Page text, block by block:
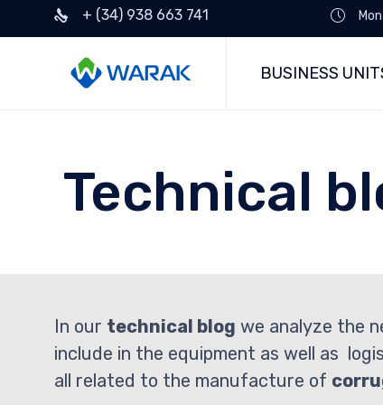
+ (34) 938 663 741
BUSINESS
Technical
In our technical blog we analyze the
include in the equipment as well as
all related to the manufacture of